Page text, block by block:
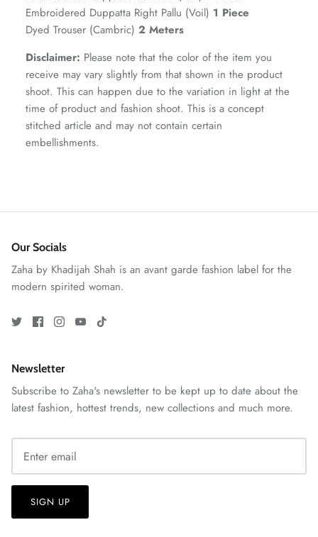
GOSSAMER'25
Stitchup
Ornassa
ZAHA RUSH
Embroidered Duppatta Right Pallu (Voil) 1 Piece
Dyed Trouser (Cambric) 2 Meters
Disclaimer: Please note that the color of the item you
receive may vary slightly from that shown in the product
shoot. This can happen due to the variation in light at the
time of product and fashion shoot. This is a concept
stitched article and may not contain certain
embellishments.
Our Socials
Zaha by Khadijah Shah is an avant garde fashion label for the
modern spirited woman.
Newsletter
Subscribe to Zaha's newsletter to be kept up to date about the
latest fashion, hottest trends, new collections and much more.
SIGN UP